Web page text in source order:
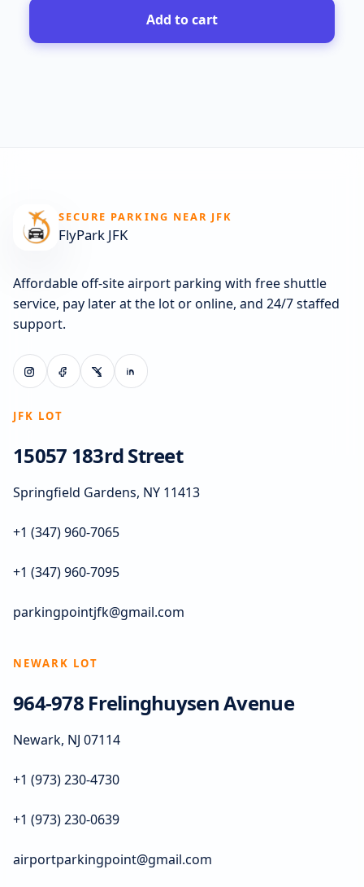
Add to cart
SECURE PARKING NEAR JFK
FlyPark JFK
Affordable off-site airport parking with free shuttle
service, pay later at the lot or online, and 24/7 staffed
support.
JFK LOT
15057 183rd Street
Springfield Gardens, NY 11413
+1 (347) 960-7065
+1 (347) 960-7095
parkingpointjfk@gmail.com
NEWARK LOT
964-978 Frelinghuysen Avenue
Newark, NJ 07114
+1 (973) 230-4730
+1 (973) 230-0639
airportparkingpoint@gmail.com